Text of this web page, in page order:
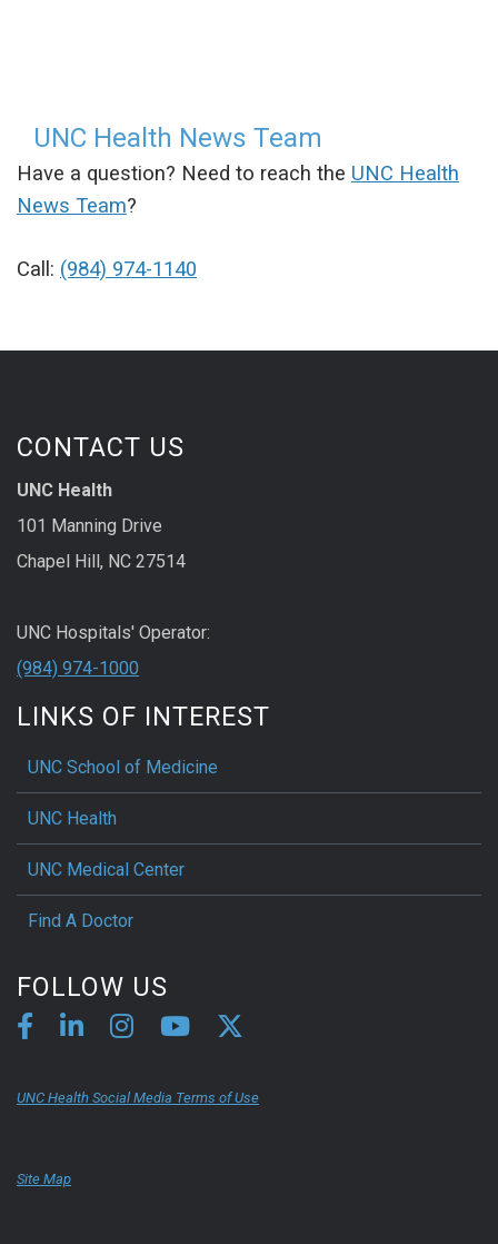
UNC Health News Team
Have a question? Need to reach the UNC Health
News Team?
Call: (984) 974-1140
CONTACT US
UNC Health
101 Manning Drive
Chapel Hill, NC 27514
UNC Hospitals' Operator:
(984) 974-1000
LINKS OF INTEREST
UNC School of Medicine
UNC Health
UNC Medical Center
Find A Doctor
FOLLOW US
UNC Health Social Media Terms of Use
Site Map